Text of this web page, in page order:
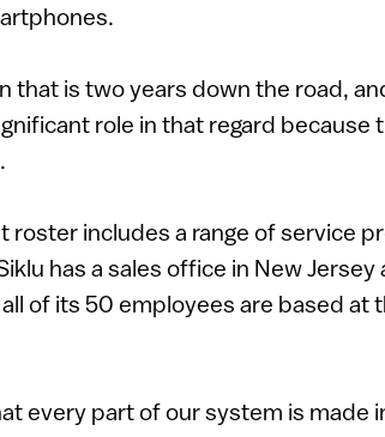
that is two years down the road,
role in that regard because
roster includes a range of service
has a sales office in New
of its 50 employees are based at
every part of our system is made